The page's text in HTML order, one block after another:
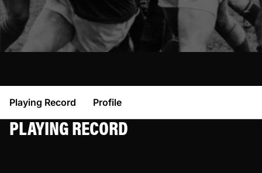
Playing Record Profile
PLAYING RECORD